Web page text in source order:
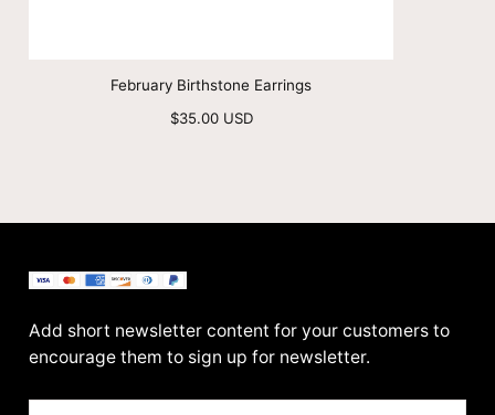
February Birthstone Earrings
Regular
$35.00 USD
Add short newsletter content for your customers to
encourage them to sign up for newsletter.